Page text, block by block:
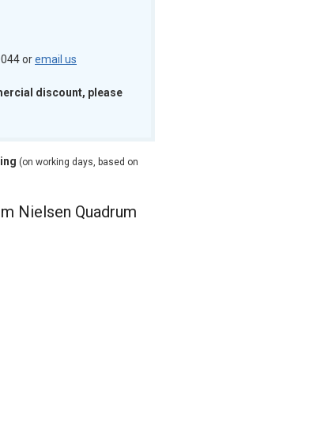
oremail us
discount, please
(on working days, based on
Nielsen Quadrum